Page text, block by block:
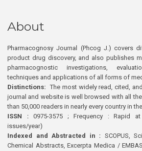
About
Pharmacognosy Journal (Phcog J.) covers
product drug discovery, and also publishes
pharmacognostic investigations,
techniques and applications of all forms of
Distinctions: The most widely read, cited,
journal and website is well browsed with all
than 50,000 readers in nearly every country in
ISSN : 0975-3575 ; Frequency : Rapid
issues/year)
Indexed and Abstracted in : SCOPUS,
Chemical Abstracts, Excerpta Medica /